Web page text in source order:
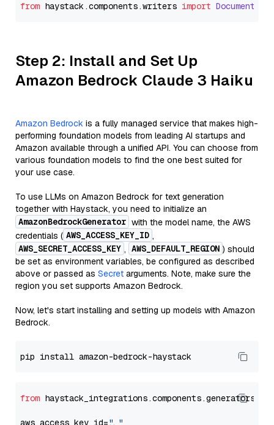
from haystack.components.writers import
Step 2: Install and Set Up
Amazon Bedrock Claude 3 Haiku
Amazon Bedrock is a fully managed service that makes high-
performing foundation models from leading AI startups and
Amazon available through a unified API. You can choose from
various foundation models to find the one best suited for
your use case.
To use LLMs on Amazon Bedrock for text generation
together with Haystack, you need to initialize an
AmazonBedrockGenerator with the model name, the AWS
credentials ( AWS_ACCESS_KEY_ID ,
AWS_SECRET_ACCESS_KEY , AWS_DEFAULT_REGION ) should
be set as environment variables, be configured as described
above or passed as Secret arguments. Note, make sure the
region you set supports Amazon Bedrock.
Now, let's start installing and setting up models with Amazon
Bedrock.
from
aws_access_key_id="..."